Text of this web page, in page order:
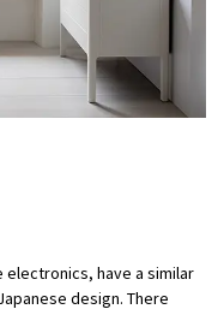
have a similar
design. There